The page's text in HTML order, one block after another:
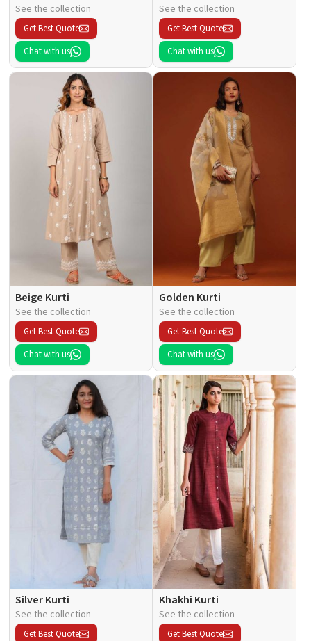
See the collection
Get Best Quote
Chat with us
See the collection
Get Best Quote
Chat with us
Beige Kurti
See the collection
Get Best Quote
Chat with us
Golden Kurti
See the collection
Get Best Quote
Chat with us
Silver Kurti
See the collection
Get Best Quote
Khakhi Kurti
See the collection
Get Best Quote